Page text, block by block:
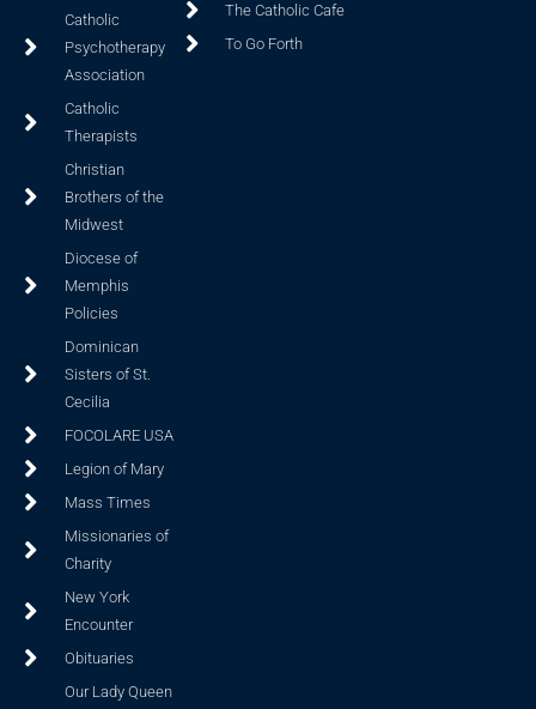
Catholic
Psychotherapy
Association
Catholic
Therapists
Christian
Brothers of the
Midwest
Diocese of
Memphis
Policies
Dominican
Sisters of St.
Cecilia
FOCOLARE USA
Legion of Mary
Mass Times
Missionaries of
Charity
New York
Encounter
Obituaries
Our Lady Queen
The Catholic Cafe
To Go Forth